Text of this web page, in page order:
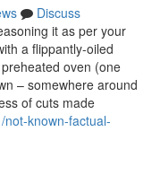
Discuss
it as per your
a flippantly-oiled
oven (one
– somewhere around
of cuts made
known-factual-